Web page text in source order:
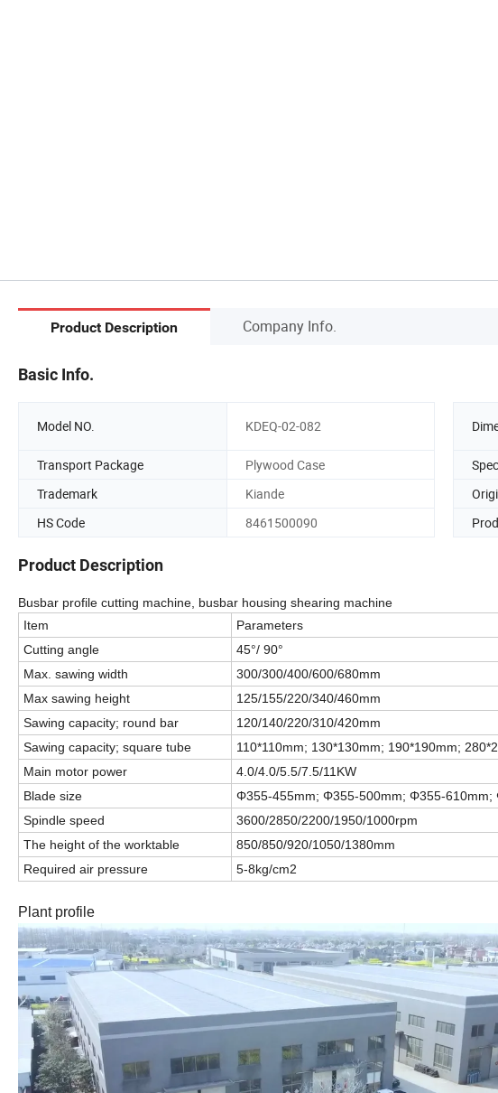
Product Description Company Info.
Basic Info.
Model NO. KDEQ-02-082
Transport Package
Plywood Case
Trademark
Kiande
HS Code
8461500090
Product Description
Busbar profile cutting machine, busbar housing shearing machine
Item
Parameters
Cutting angle
45°/ 90°
Max. sawing width
300/300/400/600/680mm
Max sawing height
125/155/220/340/460mm
Sawing capacity; round bar
120/140/220/310/420mm
Sawing capacity; square tube
110*110mm; 130*130mm; 190*190mm;
Main motor power
4.0/4.0/5.5/7.5/11KW
Blade size
Φ355-455mm; Φ355-500mm; Φ355-610mm;
Spindle speed
3600/2850/2200/1950/1000rpm
The height of the worktable
850/850/920/1050/1380mm
Required air pressure
5-8kg/cm2
Plant profile